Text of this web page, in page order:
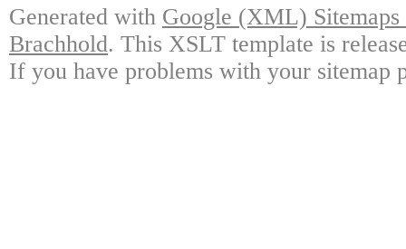
Generated with Google (XML)
Brachhold. This XSLT template is
If you have problems with your sitemap